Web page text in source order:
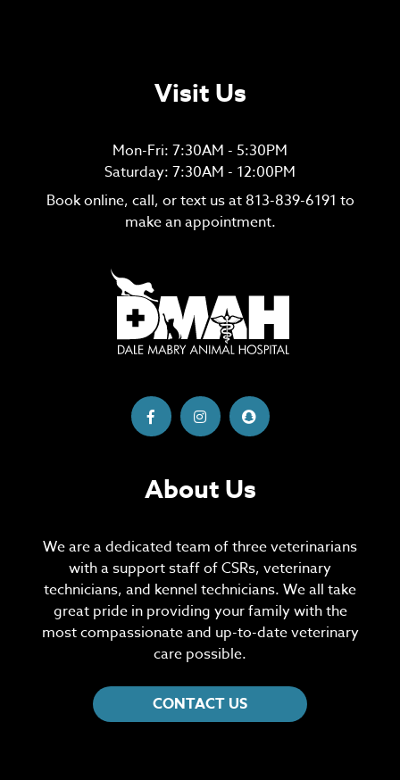
Visit Us
Mon-Fri: 7:30AM - 5:30PM
Saturday: 7:30AM - 12:00PM
Book online, call, or text us at 813-839-6191 to
make an appointment.
About Us
We are a dedicated team of three veterinarians
with a support staff of CSRs, veterinary
technicians, and kennel technicians. We all take
great pride in providing your family with the
most compassionate and up-to-date veterinary
care possible.
CONTACT US